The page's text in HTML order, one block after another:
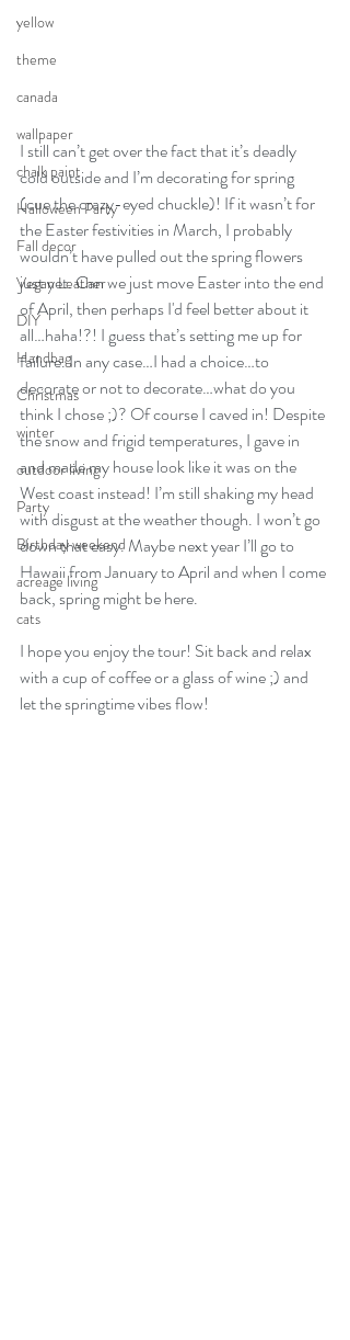
yellow
theme
canada
wallpaper
chalk paint
Halloween Party
Fall decor
Vegan Leather
DIY
Handbag
Christmas
winter
outdoor living
Party
Birthday weekend
acreage living
cats
I still can’t get over the fact that it’s deadly
cold outside and I’m decorating for spring
(cue the crazy-eyed chuckle)! If it wasn’t for
the Easter festivities in March, I probably
wouldn’t have pulled out the spring flowers
just yet. Can we just move Easter into the end
of April, then perhaps I'd feel better about it
all…haha!?! I guess that’s setting me up for
failure. In any case…I had a choice…to
decorate or not to decorate…what do you
think I chose ;)? Of course I caved in! Despite
the snow and frigid temperatures, I gave in
and made my house look like it was on the
West coast instead! I’m still shaking my head
with disgust at the weather though. I won’t go
down that easy. Maybe next year I’ll go to
Hawaii from January to April and when I come
back, spring might be here.
I hope you enjoy the tour! Sit back and relax
with a cup of coffee or a glass of wine ;) and
let the springtime vibes flow!